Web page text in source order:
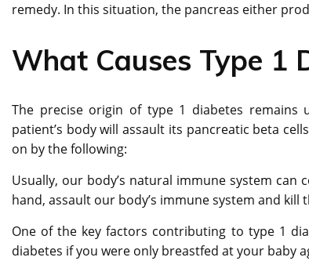
remedy. In this situation, the pancreas either
What Causes Type 1
The precise origin of type 1 diabetes remains
patient’s body will assault its pancreatic beta
on by the following:
Usually, our body’s natural immune system
hand, assault our body’s immune system and
One of the key factors contributing to type 1
diabetes if you were only breastfed at your baby